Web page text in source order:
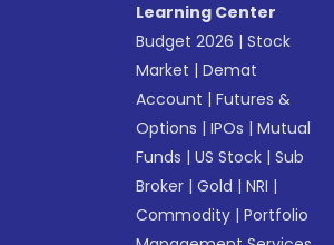
Learning Center
Budget 2026 |Stock
Market |Demat
Account |Futures &
Options |IPOs |Mutual
Funds |US Stock |Sub
Broker |Gold |NRI |
Commodity |Portfolio